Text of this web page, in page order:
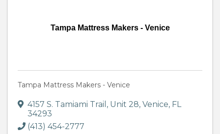
Tampa Mattress Makers - Venice
Tampa Mattress Makers - Venice
4157 S. Tamiami Trail , Unit 28, Venice, FL
34293
(413) 454-2777